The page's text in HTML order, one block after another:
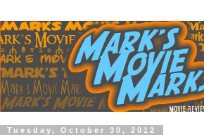
Tuesday, October 30, 2012